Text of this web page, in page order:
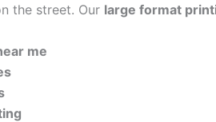
the street. Our large format
me